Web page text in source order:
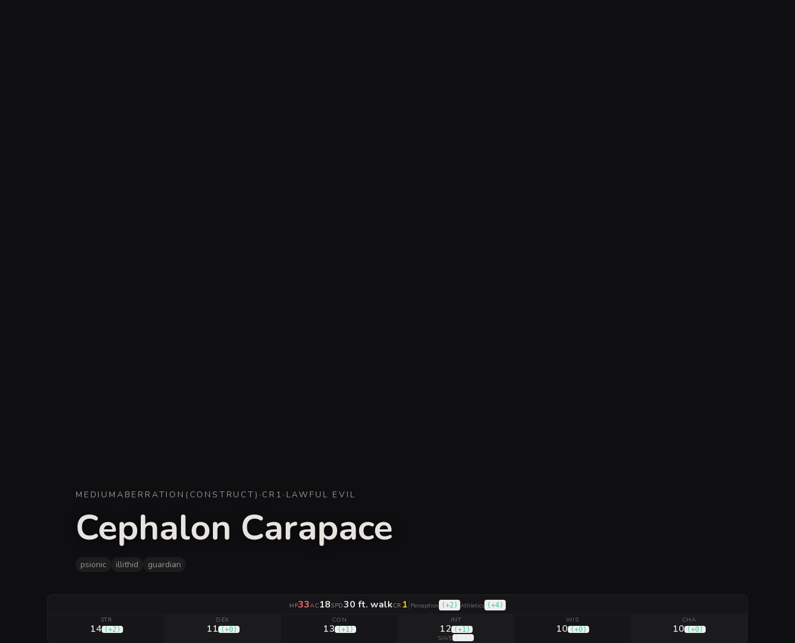
MEDIUM ABERRATION ( CONSTRUCT) · CR 1 · LAWFUL EVIL
Cephalon Carapace
psionic illithid guardian
HP33AC18SPD30 ft. walkCR 1| Perception (+2) Athletics (+4)
STR
14 (+2)
DEX
11 (+0)
CON
13 (+1)
INT
12 (+1)
SAVE
WIS
10 (+0)
CHA
10 (+0)